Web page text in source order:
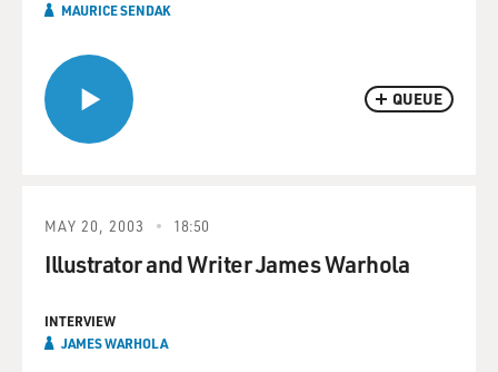
QUEUE
MAURICE SENDAK
MAY 20, 2003 18:50
Illustrator and Writer James Warhola
INTERVIEW
JAMES WARHOLA